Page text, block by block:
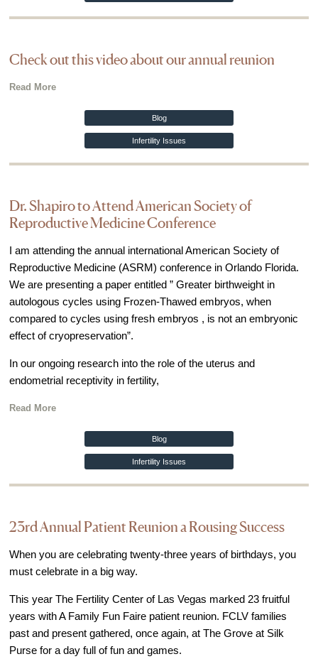
Check out this video about our annual reunion
Read More
Blog
Infertility Issues
Dr. Shapiro to Attend American Society of
Reproductive Medicine Conference
I am attending the annual international American Society of
Reproductive Medicine (ASRM) conference in Orlando Florida.
We are presenting a paper entitled ” Greater birthweight in
autologous cycles using Frozen-Thawed embryos, when
compared to cycles using fresh embryos , is not an embryonic
effect of cryopreservation”.
In our ongoing research into the role of the uterus and
endometrial receptivity in fertility,
Read More
Blog
Infertility Issues
23rd Annual Patient Reunion a Rousing Success
When you are celebrating twenty-three years of birthdays, you
must celebrate in a big way.
This year The Fertility Center of Las Vegas marked 23 fruitful
years with A Family Fun Faire patient reunion. FCLV families
past and present gathered, once again, at The Grove at Silk
Purse for a day full of fun and games.